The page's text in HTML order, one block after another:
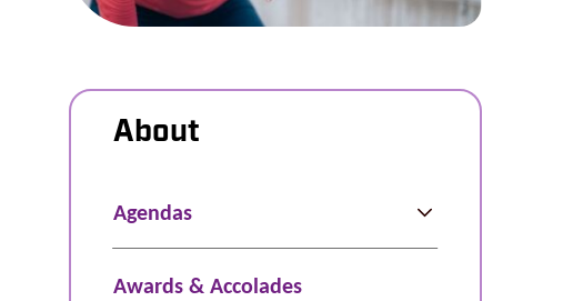
About
Agendas
Awards & Accolades